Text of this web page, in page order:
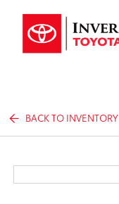
BACK TO INVENTORY